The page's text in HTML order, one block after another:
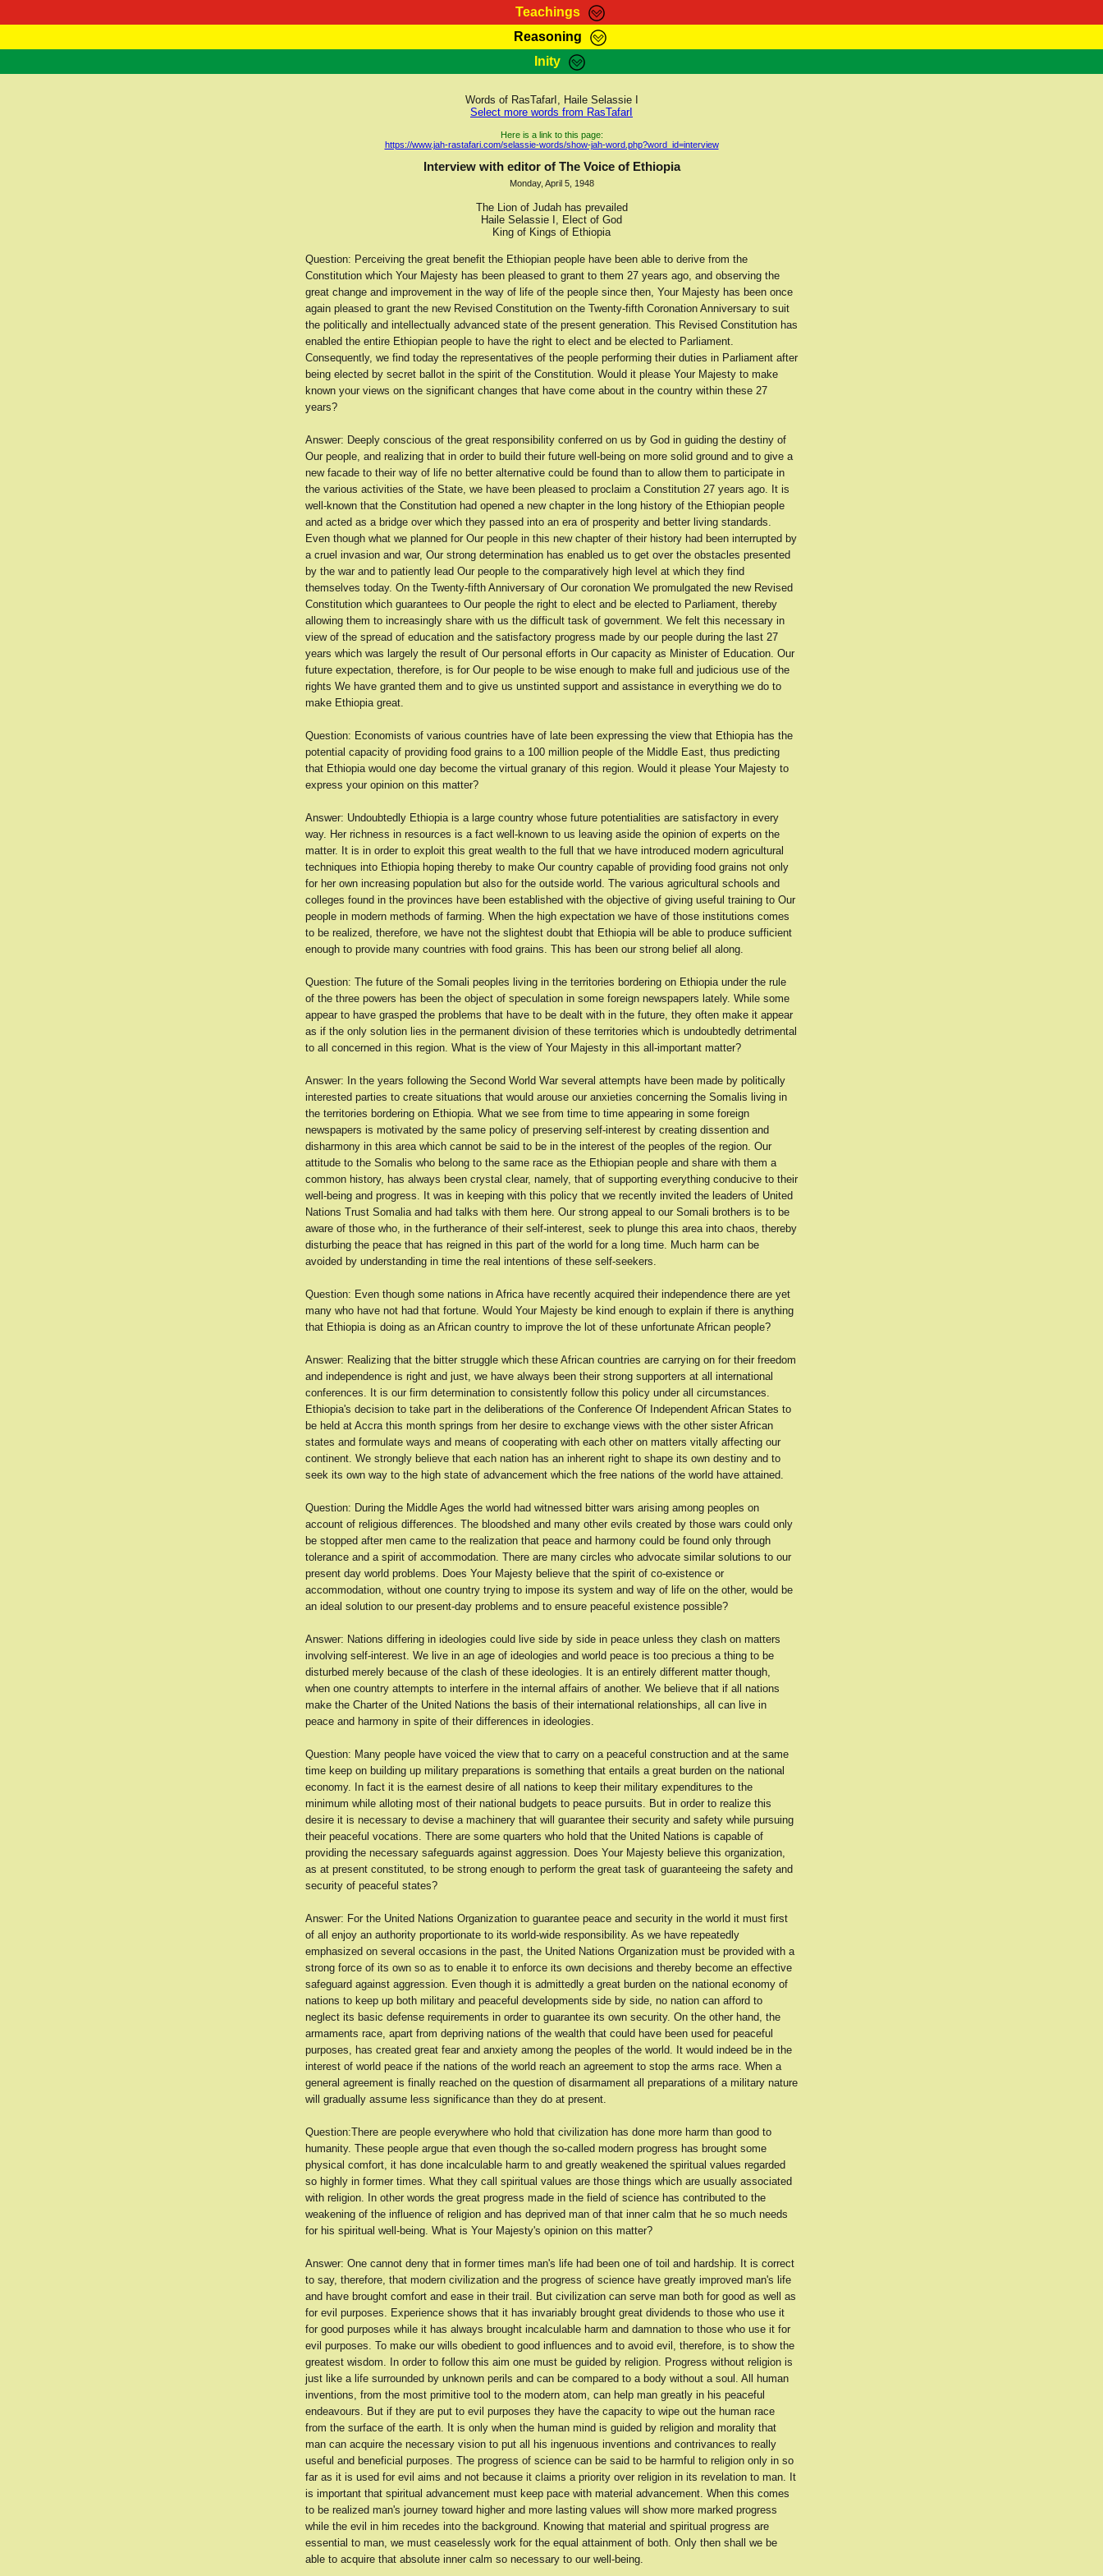
Teachings
RasTafarI Teachings Marcus Teachings Bible Search Kebra Negast
Reasoning
HomePage RasTafarI Forum Itations Contact
Inity
Jah Children Shop
Words of RasTafarI, Haile Selassie I
Select more words from RasTafarI
Here is a link to this page:
https://www.jah-rastafari.com/selassie-words/show-jah-word.php?word_id=interview
Interview with editor of The Voice of Ethiopia
Monday, April 5, 1948
The Lion of Judah has prevailed
Haile Selassie I, Elect of God
King of Kings of Ethiopia
Question: Perceiving the great benefit the Ethiopian people have been able to derive from the
Constitution which Your Majesty has been pleased to grant to them 27 years ago, and observing the
great change and improvement in the way of life of the people since then, Your Majesty has been once
again pleased to grant the new Revised Constitution on the Twenty-fifth Coronation Anniversary to suit
the politically and intellectually advanced state of the present generation. This Revised Constitution has
enabled the entire Ethiopian people to have the right to elect and be elected to Parliament.
Consequently, we find today the representatives of the people performing their duties in Parliament after
being elected by secret ballot in the spirit of the Constitution. Would it please Your Majesty to make
known your views on the significant changes that have come about in the country within these 27
years?
Answer: Deeply conscious of the great responsibility conferred on us by God in guiding the destiny of
Our people, and realizing that in order to build their future well-being on more solid ground and to give a
new facade to their way of life no better alternative could be found than to allow them to participate in
the various activities of the State, we have been pleased to proclaim a Constitution 27 years ago. It is
well-known that the Constitution had opened a new chapter in the long history of the Ethiopian people
and acted as a bridge over which they passed into an era of prosperity and better living standards.
Even though what we planned for Our people in this new chapter of their history had been interrupted by
a cruel invasion and war, Our strong determination has enabled us to get over the obstacles presented
by the war and to patiently lead Our people to the comparatively high level at which they find
themselves today. On the Twenty-fifth Anniversary of Our coronation We promulgated the new Revised
Constitution which guarantees to Our people the right to elect and be elected to Parliament, thereby
allowing them to increasingly share with us the difficult task of government. We felt this necessary in
view of the spread of education and the satisfactory progress made by our people during the last 27
years which was largely the result of Our personal efforts in Our capacity as Minister of Education. Our
future expectation, therefore, is for Our people to be wise enough to make full and judicious use of the
rights We have granted them and to give us unstinted support and assistance in everything we do to
make Ethiopia great.
Question: Economists of various countries have of late been expressing the view that Ethiopia has the
potential capacity of providing food grains to a 100 million people of the Middle East, thus predicting
that Ethiopia would one day become the virtual granary of this region. Would it please Your Majesty to
express your opinion on this matter?
Answer: Undoubtedly Ethiopia is a large country whose future potentialities are satisfactory in every
way. Her richness in resources is a fact well-known to us leaving aside the opinion of experts on the
matter. It is in order to exploit this great wealth to the full that we have introduced modern agricultural
techniques into Ethiopia hoping thereby to make Our country capable of providing food grains not only
for her own increasing population but also for the outside world. The various agricultural schools and
colleges found in the provinces have been established with the objective of giving useful training to Our
people in modern methods of farming. When the high expectation we have of those institutions comes
to be realized, therefore, we have not the slightest doubt that Ethiopia will be able to produce sufficient
enough to provide many countries with food grains. This has been our strong belief all along.
Question: The future of the Somali peoples living in the territories bordering on Ethiopia under the rule
of the three powers has been the object of speculation in some foreign newspapers lately. While some
appear to have grasped the problems that have to be dealt with in the future, they often make it appear
as if the only solution lies in the permanent division of these territories which is undoubtedly detrimental
to all concerned in this region. What is the view of Your Majesty in this all-important matter?
Answer: In the years following the Second World War several attempts have been made by politically
interested parties to create situations that would arouse our anxieties concerning the Somalis living in
the territories bordering on Ethiopia. What we see from time to time appearing in some foreign
newspapers is motivated by the same policy of preserving self-interest by creating dissention and
disharmony in this area which cannot be said to be in the interest of the peoples of the region. Our
attitude to the Somalis who belong to the same race as the Ethiopian people and share with them a
common history, has always been crystal clear, namely, that of supporting everything conducive to their
well-being and progress. It was in keeping with this policy that we recently invited the leaders of United
Nations Trust Somalia and had talks with them here. Our strong appeal to our Somali brothers is to be
aware of those who, in the furtherance of their self-interest, seek to plunge this area into chaos, thereby
disturbing the peace that has reigned in this part of the world for a long time. Much harm can be
avoided by understanding in time the real intentions of these self-seekers.
Question: Even though some nations in Africa have recently acquired their independence there are yet
many who have not had that fortune. Would Your Majesty be kind enough to explain if there is anything
that Ethiopia is doing as an African country to improve the lot of these unfortunate African people?
Answer: Realizing that the bitter struggle which these African countries are carrying on for their freedom
and independence is right and just, we have always been their strong supporters at all international
conferences. It is our firm determination to consistently follow this policy under all circumstances.
Ethiopia's decision to take part in the deliberations of the Conference Of Independent African States to
be held at Accra this month springs from her desire to exchange views with the other sister African
states and formulate ways and means of cooperating with each other on matters vitally affecting our
continent. We strongly believe that each nation has an inherent right to shape its own destiny and to
seek its own way to the high state of advancement which the free nations of the world have attained.
Question: During the Middle Ages the world had witnessed bitter wars arising among peoples on
account of religious differences. The bloodshed and many other evils created by those wars could only
be stopped after men came to the realization that peace and harmony could be found only through
tolerance and a spirit of accommodation. There are many circles who advocate similar solutions to our
present day world problems. Does Your Majesty believe that the spirit of co-existence or
accommodation, without one country trying to impose its system and way of life on the other, would be
an ideal solution to our present-day problems and to ensure peaceful existence possible?
Answer: Nations differing in ideologies could live side by side in peace unless they clash on matters
involving self-interest. We live in an age of ideologies and world peace is too precious a thing to be
disturbed merely because of the clash of these ideologies. It is an entirely different matter though,
when one country attempts to interfere in the internal affairs of another. We believe that if all nations
make the Charter of the United Nations the basis of their international relationships, all can live in
peace and harmony in spite of their differences in ideologies.
Question: Many people have voiced the view that to carry on a peaceful construction and at the same
time keep on building up military preparations is something that entails a great burden on the national
economy. In fact it is the earnest desire of all nations to keep their military expenditures to the
minimum while alloting most of their national budgets to peace pursuits. But in order to realize this
desire it is necessary to devise a machinery that will guarantee their security and safety while pursuing
their peaceful vocations. There are some quarters who hold that the United Nations is capable of
providing the necessary safeguards against aggression. Does Your Majesty believe this organization,
as at present constituted, to be strong enough to perform the great task of guaranteeing the safety and
security of peaceful states?
Answer: For the United Nations Organization to guarantee peace and security in the world it must first
of all enjoy an authority proportionate to its world-wide responsibility. As we have repeatedly
emphasized on several occasions in the past, the United Nations Organization must be provided with a
strong force of its own so as to enable it to enforce its own decisions and thereby become an effective
safeguard against aggression. Even though it is admittedly a great burden on the national economy of
nations to keep up both military and peaceful developments side by side, no nation can afford to
neglect its basic defense requirements in order to guarantee its own security. On the other hand, the
armaments race, apart from depriving nations of the wealth that could have been used for peaceful
purposes, has created great fear and anxiety among the peoples of the world. It would indeed be in the
interest of world peace if the nations of the world reach an agreement to stop the arms race. When a
general agreement is finally reached on the question of disarmament all preparations of a military nature
will gradually assume less significance than they do at present.
Question:There are people everywhere who hold that civilization has done more harm than good to
humanity. These people argue that even though the so-called modern progress has brought some
physical comfort, it has done incalculable harm to and greatly weakened the spiritual values regarded
so highly in former times. What they call spiritual values are those things which are usually associated
with religion. In other words the great progress made in the field of science has contributed to the
weakening of the influence of religion and has deprived man of that inner calm that he so much needs
for his spiritual well-being. What is Your Majesty's opinion on this matter?
Answer: One cannot deny that in former times man's life had been one of toil and hardship. It is correct
to say, therefore, that modern civilization and the progress of science have greatly improved man's life
and have brought comfort and ease in their trail. But civilization can serve man both for good as well as
for evil purposes. Experience shows that it has invariably brought great dividends to those who use it
for good purposes while it has always brought incalculable harm and damnation to those who use it for
evil purposes. To make our wills obedient to good influences and to avoid evil, therefore, is to show the
greatest wisdom. In order to follow this aim one must be guided by religion. Progress without religion is
just like a life surrounded by unknown perils and can be compared to a body without a soul. All human
inventions, from the most primitive tool to the modern atom, can help man greatly in his peaceful
endeavours. But if they are put to evil purposes they have the capacity to wipe out the human race
from the surface of the earth. It is only when the human mind is guided by religion and morality that
man can acquire the necessary vision to put all his ingenuous inventions and contrivances to really
useful and beneficial purposes. The progress of science can be said to be harmful to religion only in so
far as it is used for evil aims and not because it claims a priority over religion in its revelation to man. It
is important that spiritual advancement must keep pace with material advancement. When this comes
to be realized man's journey toward higher and more lasting values will show more marked progress
while the evil in him recedes into the background. Knowing that material and spiritual progress are
essential to man, we must ceaselessly work for the equal attainment of both. Only then shall we be
able to acquire that absolute inner calm so necessary to our well-being.